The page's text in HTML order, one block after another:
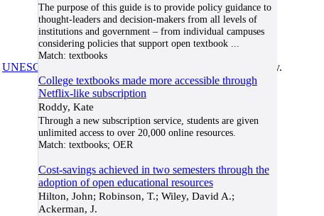
The purpose of this guide is to provide policy guidance to
thought-leaders and decision-makers from all levels of
institutions and government – from individual campuses
considering policies that support open textbook...
Match: textbooks
College textbooks made more accessible through
Netflix-like subscription
Roddy, Kate
Through a new subscription service, students are given
unlimited access to over 20,000 online resources.
Match: textbooks; OER
Cost-savings achieved in two semesters through the
adoption of open educational resources
Hilton, John; Robinson, T.; Wiley, David A.;
Ackerman, J.
UNESCO/COL/ICDE Chair in OER at Athabasca University.